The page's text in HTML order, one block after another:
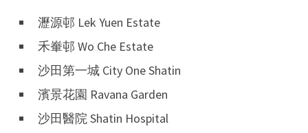
瀝源邨 Lek Yuen Estate
禾輋邨 Wo Che Estate
沙田第一城 City One Shatin
濱景花園 Ravana Garden
沙田醫院 Shatin Hospital